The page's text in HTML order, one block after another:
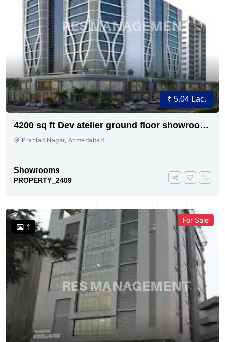
₹ 5.04 Lac.
4200 sq ft Dev atelier ground floor showroom
for rent
Prahlad Nagar, Ahmedabad
Showrooms
PROPERTY_2409
1
For Sale